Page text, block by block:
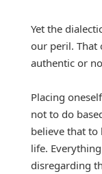
Yet the
our peril. That
authentic or
Placing
not to do
believe that to
life.
disregarding